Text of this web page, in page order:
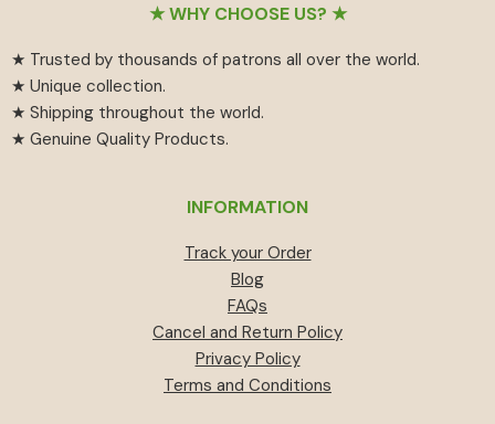
★ WHY CHOOSE US? ★
★ Trusted by thousands of patrons all over the world.
★ Unique collection.
★ Shipping throughout the world.
★ Genuine Quality Products.
INFORMATION
Track your Order
Blog
FAQs
Cancel and Return Policy
Privacy Policy
Terms and Conditions